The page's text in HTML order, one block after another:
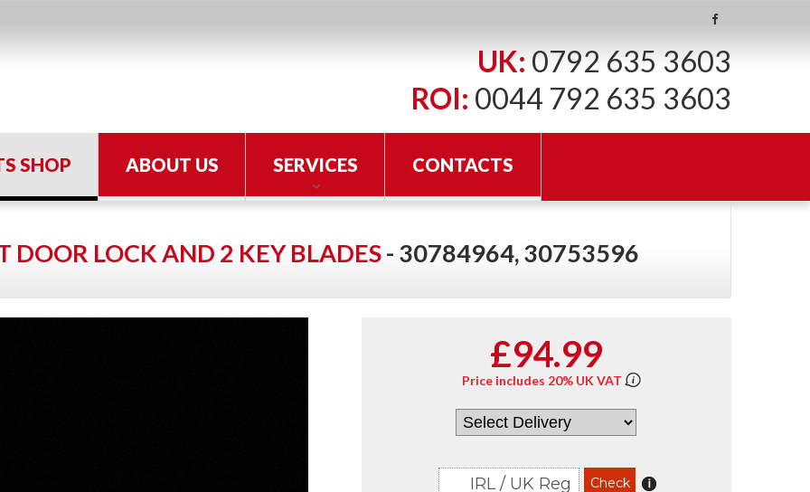
UK:0792 635 3603
ROI: 0044 792 635 3603
SHOP ABOUT US SERVICES CONTACTS
DOOR LOCK AND 2 KEY BLADES- 30784964, 30753596
£94.99
Price includes 20% UK VAT